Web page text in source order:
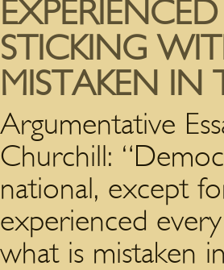
STICKING
MISTAKEN IN
Argumentative
Churchill:
national, except
experienced
what is mistaken